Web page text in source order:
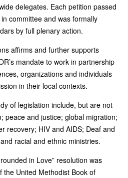
delegates. Each petition passed
committee and was formally
by full plenary action.
affirms and further supports
mandate to work in partnership
organizations and individuals
in their local contexts.
of legislation include, but are not
peace and justice; global migration;
recovery; HIV and AIDS; Deaf and
racial and ethnic ministries.
in Love” resolution was
United Methodist Book of